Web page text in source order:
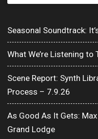
Seasonal Soundtrack:
What We’re Listening to
Scene Report: Synth
Process – 7.9.26
As Good As It Gets:
Grand Lodge